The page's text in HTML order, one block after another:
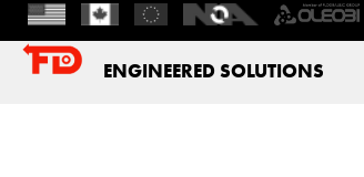
ENGINEERED SOLUTIONS